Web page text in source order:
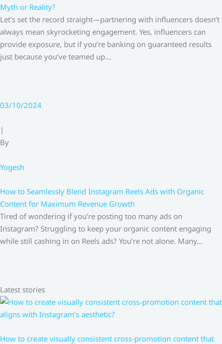
Myth or Reality?
Let’s set the record straight—partnering with influencers doesn’t
always mean skyrocketing engagement. Yes, influencers can
provide exposure, but if you’re banking on guaranteed results
just because you’ve teamed up…
03/10/2024
|
By
Yogesh
How to Seamlessly Blend Instagram Reels Ads with Organic
Content for Maximum Revenue Growth
Tired of wondering if you’re posting too many ads on
Instagram? Struggling to keep your organic content engaging
while still cashing in on Reels ads? You’re not alone. Many…
Latest stories
How to create visually consistent cross-promotion content that